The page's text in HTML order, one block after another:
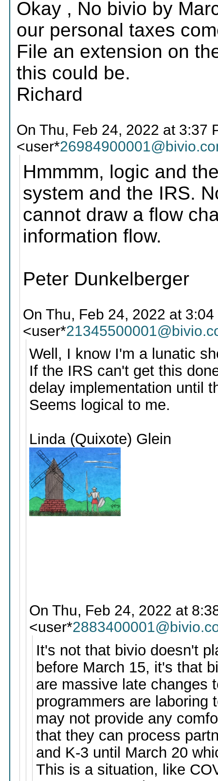
Okay , No bivio by
our personal taxes
File an extension on
this could be.
Richard
On Thu, Feb 24, 2022 at
<user*
Hmmmm, logic and
system and the IRS.
cannot draw a flow
information flow.
Peter Dunkelberger
On Thu, Feb 24, 2022 at
<user*
Well, I know I'm a lunatic
If the IRS can't get this
delay implementation until
Seems logical to me.
Linda (Quixote) Glein
On Thu, Feb 24, 2022 at
<user*
It's not that bivio doesn't
before March 15, it's that
are massive late changes
programmers are laboring
may not provide any
that they can process
and K-3 until March 20
This is a situation, like